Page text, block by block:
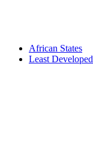
African States
Least Developed